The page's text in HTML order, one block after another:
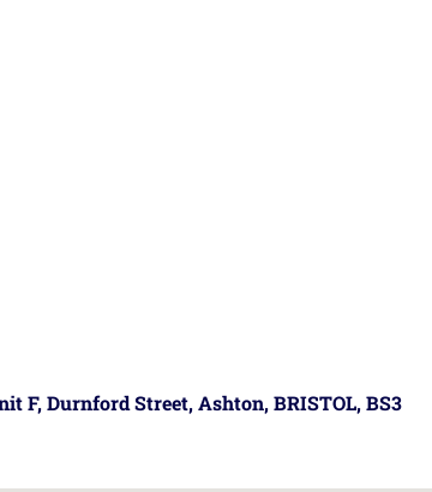
F, Durnford Street, Ashton, BRISTOL, BS3